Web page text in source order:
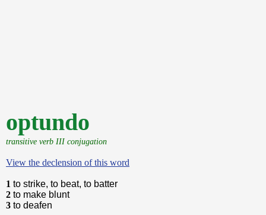
optundo
transitive verb III conjugation
View the declension of this word
1 to strike, to beat, to batter
2 to make blunt
3 to deafen